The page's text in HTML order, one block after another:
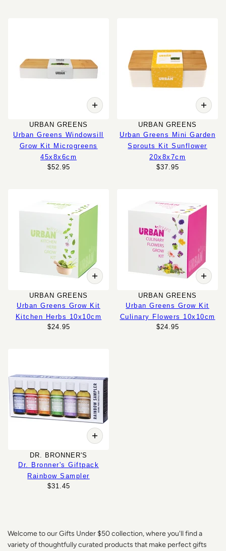
URBAN GREENS
Urban Greens Windowsill
Grow Kit Microgreens
45x8x6cm
$52.95
URBAN GREENS
Urban Greens Mini Garden
Sprouts Kit Sunflower
20x8x7cm
$37.95
URBAN GREENS
Urban Greens Grow Kit
Kitchen Herbs 10x10cm
$24.95
URBAN GREENS
Urban Greens Grow Kit
Culinary Flowers 10x10cm
$24.95
DR. BRONNER'S
Dr. Bronner's Giftpack
Rainbow Sampler
$31.45
Welcome to our Gifts Under $50 collection, where you'll find a
variety of thoughtfully curated products that make perfect gifts